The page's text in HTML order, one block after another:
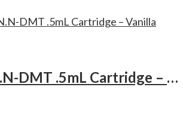
Puff Boyz N.N-DMT .5mL Cartridge – Vanilla (400mg)